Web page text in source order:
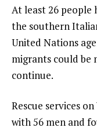
At least 26 people
the southern
United Nations
migrants could be
continue.
Rescue services
with 56 men and